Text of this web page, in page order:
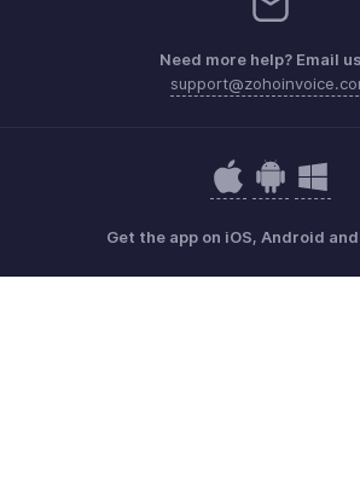
Need more help? Email
Get the app on iOS, Android